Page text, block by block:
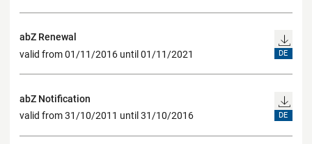
abZ Renewal
valid from 01/11/2016 until 01/11/2021
DE
abZ Notification
valid from 31/10/2011 until 31/10/2016
DE